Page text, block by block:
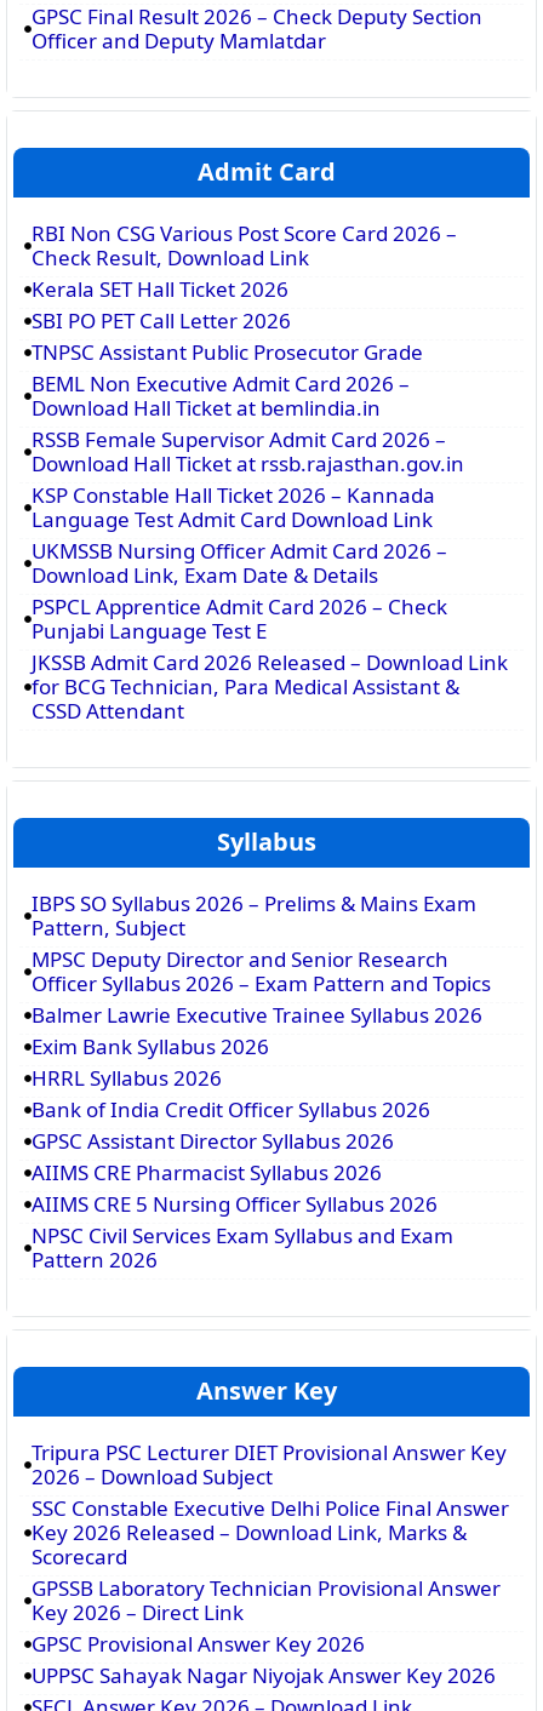
GPSC Final Result 2026 – Check Deputy Section
Officer and Deputy Mamlatdar
Admit Card
RBI Non CSG Various Post Score Card 2026 –
Check Result, Download Link
Kerala SET Hall Ticket 2026
SBI PO PET Call Letter 2026
TNPSC Assistant Public Prosecutor Grade
BEML Non Executive Admit Card 2026 –
Download Hall Ticket at bemlindia.in
RSSB Female Supervisor Admit Card 2026 –
Download Hall Ticket at rssb.rajasthan.gov.in
KSP Constable Hall Ticket 2026 – Kannada
Language Test Admit Card Download Link
UKMSSB Nursing Officer Admit Card 2026 –
Download Link, Exam Date & Details
PSPCL Apprentice Admit Card 2026 – Check
Punjabi Language Test E
JKSSB Admit Card 2026 Released – Download Link
for BCG Technician, Para Medical Assistant &
CSSD Attendant
Syllabus
IBPS SO Syllabus 2026 – Prelims & Mains Exam
Pattern, Subject
MPSC Deputy Director and Senior Research
Officer Syllabus 2026 – Exam Pattern and Topics
Balmer Lawrie Executive Trainee Syllabus 2026
Exim Bank Syllabus 2026
HRRL Syllabus 2026
Bank of India Credit Officer Syllabus 2026
GPSC Assistant Director Syllabus 2026
AIIMS CRE Pharmacist Syllabus 2026
AIIMS CRE 5 Nursing Officer Syllabus 2026
NPSC Civil Services Exam Syllabus and Exam
Pattern 2026
Answer Key
Tripura PSC Lecturer DIET Provisional Answer Key
2026 – Download Subject
SSC Constable Executive Delhi Police Final Answer
Key 2026 Released – Download Link, Marks &
Scorecard
GPSSB Laboratory Technician Provisional Answer
Key 2026 – Direct Link
GPSC Provisional Answer Key 2026
UPPSC Sahayak Nagar Niyojak Answer Key 2026